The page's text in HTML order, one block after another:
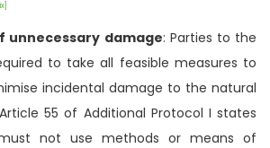
unnecessary damage: Parties to the
to take all feasible measures to
incidental damage to the natural
55 of Additional Protocol I states
not use methods or means of